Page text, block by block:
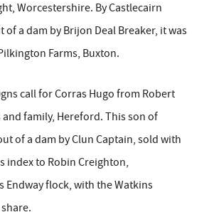
Worcestershire. By Castlecairn
of a dam by Brijon Deal Breaker, it was
Farms, Buxton.
call for Corras Hugo from Robert
and family, Hereford. This son of
of a dam by Clun Captain, sold with
index to Robin Creighton,
Endway flock, with the Watkins